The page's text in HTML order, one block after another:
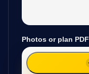
Photos or plan PDF